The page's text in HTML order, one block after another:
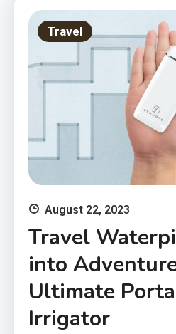
Travel
August 22, 2023
Travel
into
Ultimate
Irrigator